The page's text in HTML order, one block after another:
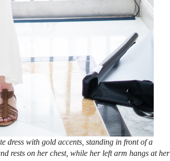
dress with gold accents, standing in front of a
rests on her chest, while her left arm hangs at her